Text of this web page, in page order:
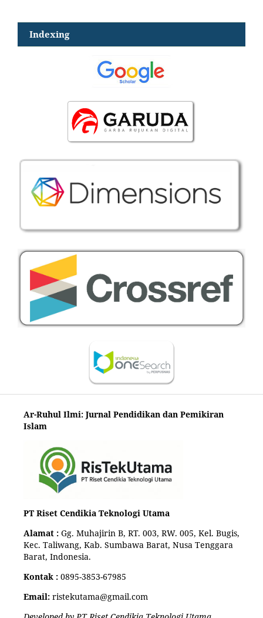
Indexing
Ar-Ruhul Ilmi: Jurnal Pendidikan dan Pemikiran
Islam
PT Riset Cendikia Teknologi Utama
Alamat : Gg. Muhajirin B, RT. 003, RW. 005, Kel. Bugis,
Kec. Taliwang, Kab. Sumbawa Barat, Nusa Tenggara
Barat, Indonesia.
Kontak : 0895-3853-67985
Email:ristekutama@gmail.com